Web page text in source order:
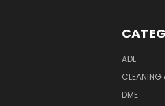
ADL
DME